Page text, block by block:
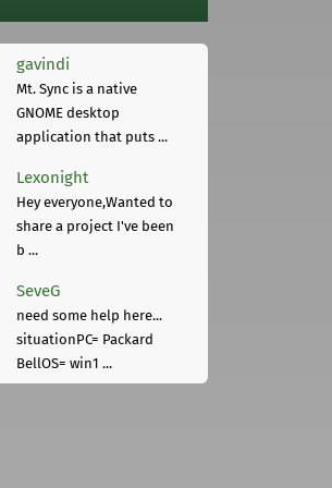
gavindi
Mt. Sync is a native
GNOME desktop
application that puts ...
Lexonight
Hey everyone,Wanted to
share a project I've been
b ...
SeveG
need some help here...
situationPC= Packard
BellOS= win1 ...